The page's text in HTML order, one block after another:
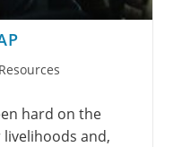
Resources
hard on the
and,